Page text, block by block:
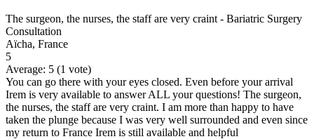
The surgeon, the nurses, the staff are very craint - Bariatric Surgery
Consultation
Aïcha, France
5
Average: 5 (1 vote)
You can go there with your eyes closed. Even before your arrival
Irem is very available to answer ALL your questions! The surgeon,
the nurses, the staff are very craint. I am more than happy to have
taken the plunge because I was very well surrounded and even since
my return to France Irem is still available and helpful